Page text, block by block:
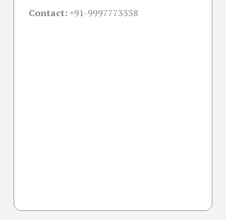
Contact: +91-9997773338